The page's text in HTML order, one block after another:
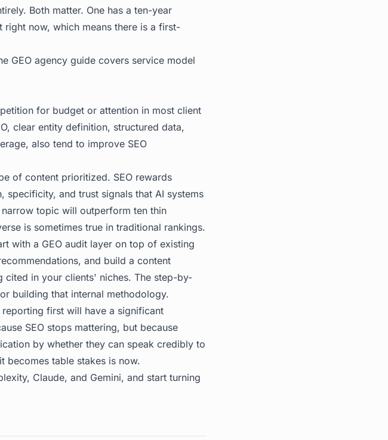
Both matter. One has a ten-year
now, which means there is a first-
GEO agency guide covers service model
for budget or attention in most client
clear entity definition, structured data,
also tend to improve SEO
of content prioritized. SEO rewards
specificity, and trust signals that AI systems
topic will outperform ten thin
is sometimes true in traditional rankings.
with a GEO audit layer on top of existing
and build a content
cited in your clients' niches. The step-by-
building that internal methodology.
reporting first will have a significant
SEO stops mattering, but because
by whether they can speak credibly to
becomes table stakes is now.
Claude, and Gemini, and start turning